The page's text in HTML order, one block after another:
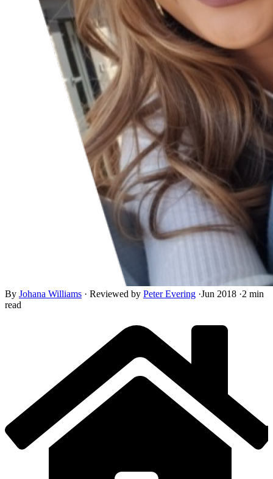
By Johana Williams · Reviewed by Peter Evering ·Jun 2018 ·2 min
read